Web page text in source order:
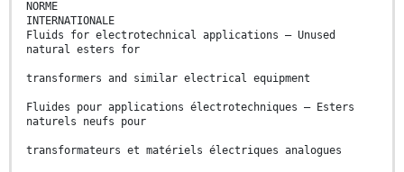
NORME
INTERNATIONALE
Fluids for electrotechnical applications – Unused
natural esters for
transformers and similar electrical equipment
Fluides pour applications électrotechniques – Esters
naturels neufs pour
transformateurs et matériels électriques analogues